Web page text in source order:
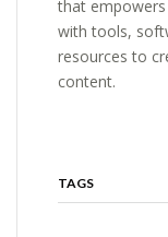
that empowers
with tools,
resources to
content.
TAGS